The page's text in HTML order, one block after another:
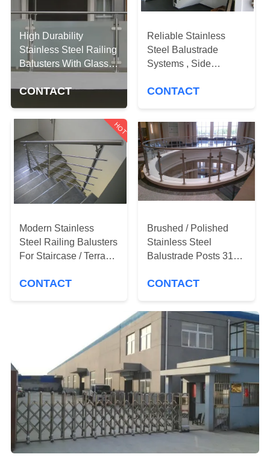
QUALITY
CONTROL
CONTACT
US
NEWS
REQUEST
QUOTE
SITEMAP
PRIVACY
High Durability
Stainless Steel Railing
Balusters With Glass
CONTACT
Reliable Stainless
Steel Balustrade
Systems , Side
Railing
CONTACT
HOT
Modern Stainless
Steel Railing Balusters
For Staircase / Terrace
CONTACT
Brushed / Polished
Stainless Steel
Balustrade Posts 316
CONTACT